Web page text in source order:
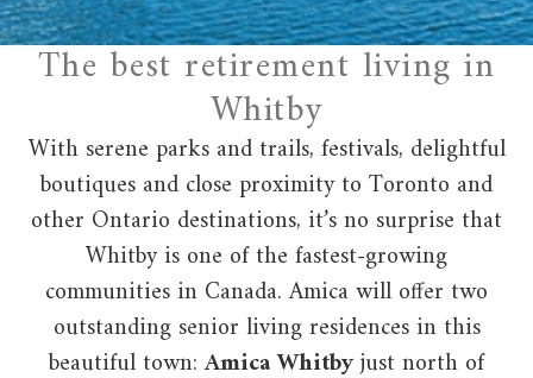
The best retirement living in
Whitby
With serene parks and trails, festivals, delightful
boutiques and close proximity to Toronto and
other Ontario destinations, it’s no surprise that
Whitby is one of the fastest-growing
communities in Canada. Amica will offer two
outstanding senior living residences in this
beautiful town:Amica Whitbyjust north of